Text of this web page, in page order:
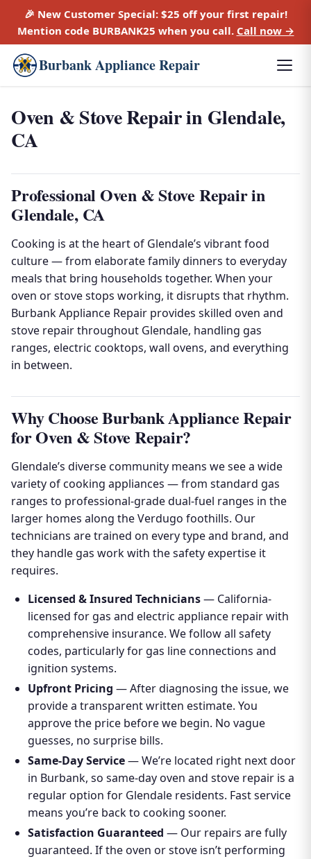
🎉 New Customer Special: $25 offyour first repair!
Mention code BURBANK25 when you call. Call now →
Burbank Appliance Repair
Oven & Stove Repair in Glendale,
CA
Professional Oven & Stove Repair in
Glendale, CA
Cooking is at the heart of Glendale’s vibrant food
culture — from elaborate family dinners to everyday
meals that bring households together. When your
oven or stove stops working, it disrupts that rhythm.
Burbank Appliance Repair provides skilled oven and
stove repair throughout Glendale, handling gas
ranges, electric cooktops, wall ovens, and everything
in between.
Why Choose Burbank Appliance Repair
for Oven & Stove Repair?
Glendale’s diverse community means we see a wide
variety of cooking appliances — from standard gas
ranges to professional-grade dual-fuel ranges in the
larger homes along the Verdugo foothills. Our
technicians are trained on every type and brand, and
they handle gas work with the safety expertise it
requires.
Licensed & Insured Technicians— California-
licensed for gas and electric appliance repair with
comprehensive insurance. We follow all safety
codes, particularly for gas line connections and
ignition systems.
Upfront Pricing — After diagnosing the issue, we
provide a transparent written estimate. You
approve the price before we begin. No vague
guesses, no surprise bills.
Same-Day Service— We’re located right next door
in Burbank, so same-day oven and stove repair is a
regular option for Glendale residents. Fast service
means you’re back to cooking sooner.
Satisfaction Guaranteed — Our repairs are fully
guaranteed. If the oven or stove isn’t performing